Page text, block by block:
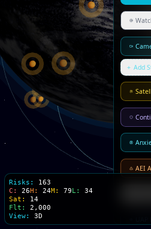
+ Add
AEI
Risks: 163
C: 26H: 24M: 79L: 34
Sat: 14
Flt: 2,000
View: 3D